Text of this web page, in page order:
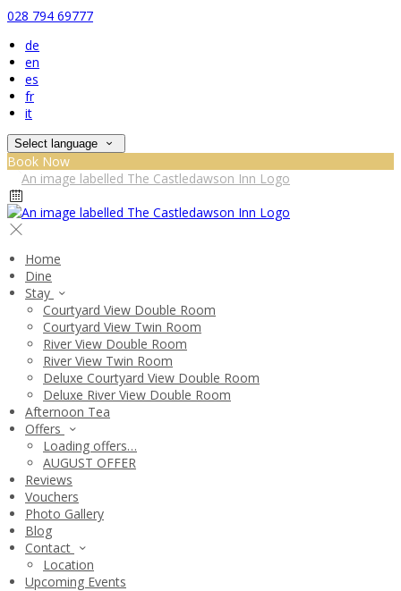
028 794 69777
de
en
es
fr
it
Select language
Book Now
Home
Dine
Stay
Courtyard View Double Room
Courtyard View Twin Room
River View Double Room
River View Twin Room
Deluxe Courtyard View Double Room
Deluxe River View Double Room
Afternoon Tea
Offers
Loading offers…
AUGUST OFFER
Reviews
Vouchers
Photo Gallery
Blog
Contact
Location
Upcoming Events